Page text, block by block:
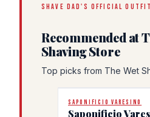
SHAVE DAD'S OFFICIAL
Recommended at
Shaving Store
Top picks from The Wet
SAPONIFICIO VARESINO
Saponificio